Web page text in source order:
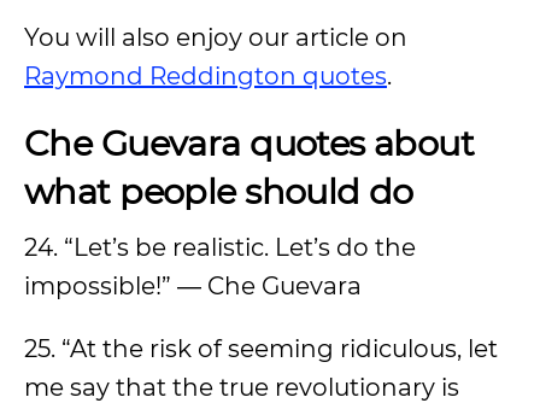
You will also enjoy our article on
Raymond Reddington quotes.
Che Guevara quotes about
what people should do
24. “Let’s be realistic. Let’s do the
impossible!” ― Che Guevara
25. “At the risk of seeming ridiculous, let
me say that the true revolutionary is